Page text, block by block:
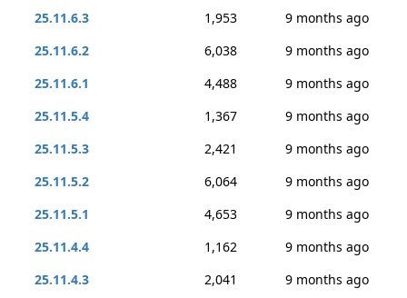
25.11.6.3 1,953
9 months ago
25.11.6.2
6,038
9 months ago
25.11.6.1
4,488
9 months ago
25.11.5.4
1,367
9 months ago
25.11.5.3
2,421
9 months ago
25.11.5.2
6,064
9 months ago
25.11.5.1
4,653
9 months ago
25.11.4.4
1,162
9 months ago
25.11.4.3
2,041
9 months ago